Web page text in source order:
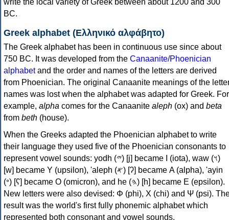
write the local variety of Greek between about 1200 and 300
BC.
Greek alphabet (Ελληνικό αλφάβητο)
The Greek alphabet has been in continuous use since about
750 BC. It was developed from the Canaanite/Phoenician
alphabetand the order and names of the letters are derived
from Phoenician. The original Canaanite meanings of the
names was lost when the alphabet was adapted for Greek. For
example, alpha comes for the Canaanite aleph (ox) and beta
from beth (house).
When the Greeks adapted the Phoenician alphabet to write
their language they used five of the Phoenician consonants to
represent vowel sounds: yodh (𐤉) [j] became Ι (iota), waw (𐤅)
[w] became Υ (upsilon), 'aleph (𐤀) [ʔ] became Α (alpha), 'ayin
(𐤏) [ʕ] became Ο (omicron), and he (𐤄) [h] became Ε (epsilon).
New letters were also devised: Φ (phi), Χ (chi) and Ψ (psi).
result was the world's first fully phonemic alphabet which
represented both consonant and vowel sounds.